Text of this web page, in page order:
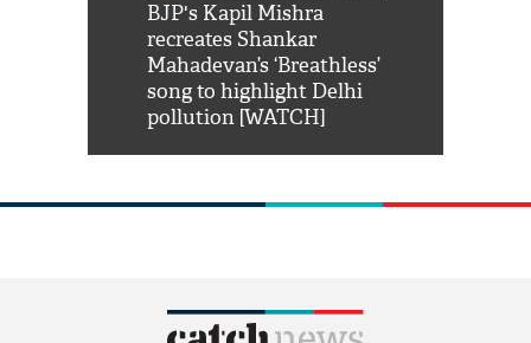
BJP's Kapil Mishra
recreates Shankar
Mahadevan’s ‘Breathless’
song to highlight Delhi
pollution [WATCH]